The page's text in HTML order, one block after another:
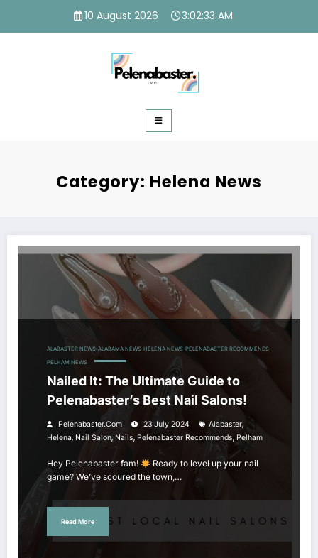
content
10 August 2026 3:02:34 AM
Category: Helena News
ALABASTER NEWS ALABAMA NEWS HELENA NEWS PELENABASTER RECOMMENDS
PELHAM NEWS
Nailed It: The Ultimate Guide to
Pelenabaster’s Best Nail Salons!
Pelenabaster.com 23 July 2024 Alabaster,
Helena, Nail Salon, Nails, Pelenabaster Recommends, Pelham
Hey Pelenabaster fam!
Ready to level up your nail
game? We’ve scoured the town,…
Read More